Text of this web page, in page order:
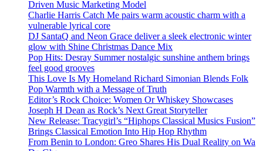
Driven Music Marketing Model
Charlie Harris Catch Me pairs warm acoustic charm with a
vulnerable lyrical core
DJ SantaQ and Neon Grace deliver a sleek electronic winter
glow with Shine Christmas Dance Mix
Pop Hits: Desray Summer nostalgic sunshine anthem brings
feel good grooves
This Love Is My Homeland Richard Simonian Blends Folk
Pop Warmth with a Message of Truth
Editor’s Rock Choice: Women Or Whiskey Showcases
Joseph H Dean as Rock’s Next Great Storyteller
New Release: Tracygirl’s “Hiphops Classical Musics Fusion”
Brings Classical Emotion Into Hip Hop Rhythm
From Benin to London: Greo Shares His Dual Reality on Wa